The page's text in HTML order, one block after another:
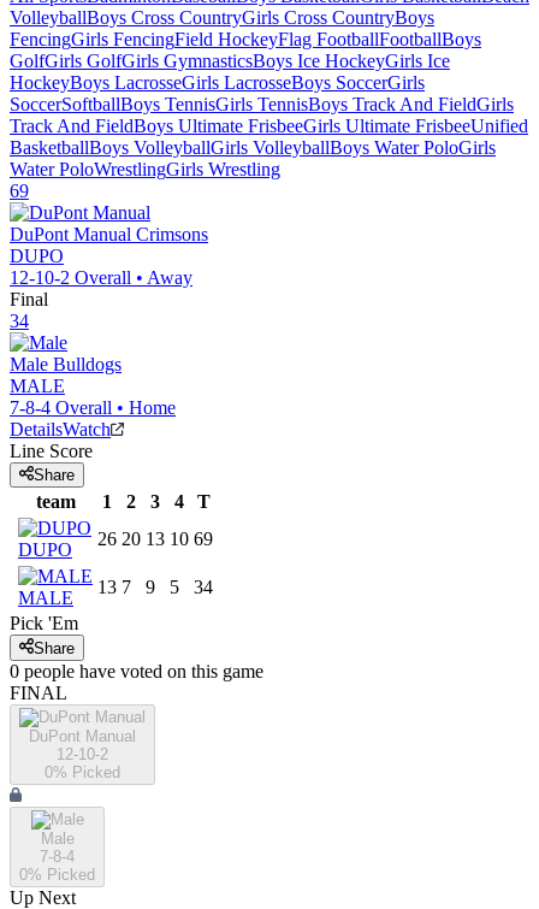
VolleyballBoys Cross CountryGirls Cross CountryBoys
FencingGirls FencingField HockeyFlag FootballFootballBoys
GolfGirls GolfGirls GymnasticsBoys Ice HockeyGirls Ice
HockeyBoys LacrosseGirls LacrosseBoys SoccerGirls
SoccerSoftballBoys TennisGirls TennisBoys Track And FieldGirls
Track And FieldBoys Ultimate FrisbeeGirls Ultimate FrisbeeUnified
BasketballBoys VolleyballGirls VolleyballBoys Water PoloGirls
Water PoloWrestlingGirls Wrestling
69
DuPont Manual Crimsons
DUPO
12-10-2 Overall • Away
Final
34
Male Bulldogs
MALE
7-8-4 Overall • Home
DetailsWatch
Line Score
Share
team 1 2 3 4 T
DUPO
26 20 13 10 69
MALE
13 7 9 5
34
Pick 'Em
Share
0 people have voted on this game
FINAL
DuPont Manual
12-10-2
0% Picked
Male
7-8-4
0% Picked
Up Next